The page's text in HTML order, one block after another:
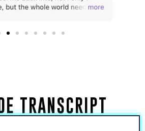
TRANSCRIPT